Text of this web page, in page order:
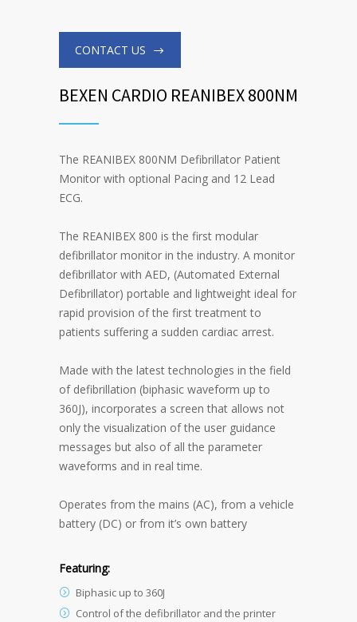
CONTACT US
BEXEN CARDIO REANIBEX 800NM
The REANIBEX 800NM Defibrillator Patient
Monitor with optional Pacing and 12 Lead
ECG.
The REANIBEX 800 is the first modular
defibrillator monitor in the industry. A monitor
defibrillator with AED, (Automated External
Defibrillator) portable and lightweight ideal for
rapid provision of the first treatment to
patients suffering a sudden cardiac arrest.
Made with the latest technologies in the field
of defibrillation (biphasic waveform up to
360J), incorporates a screen that allows not
only the visualization of the user guidance
messages but also of all the parameter
waveforms and in real time.
Operates from the mains (AC), from a vehicle
battery (DC) or from it’s own battery
Featuring:
Biphasic up to 360J
Control of the defibrillator and the printer